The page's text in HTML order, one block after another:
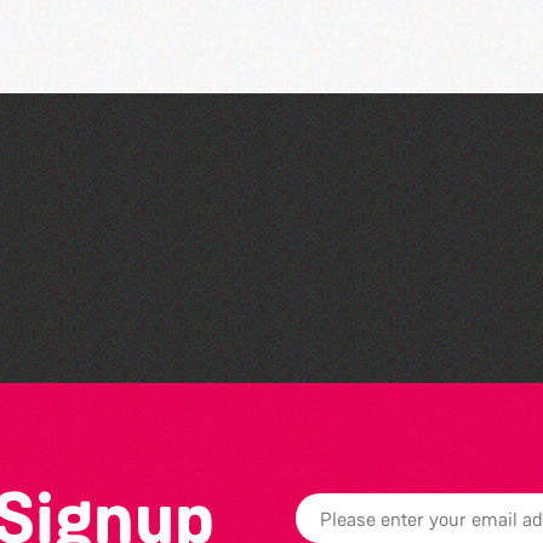
Teen Maker Club: Paper
flowers